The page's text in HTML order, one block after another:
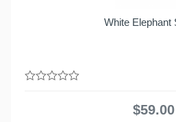
White Elephant
$59.00